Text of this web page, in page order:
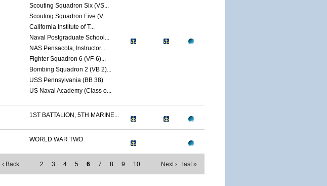
Scouting Squadron Six (VS...
Scouting Squadron Five (V...
California Institute of T...
Naval Postgraduate School...
NAS Pensacola, Instructor...
Fighter Squadron 6 (VF-6)...
Bombing Squadron 2 (VB 2)...
USS Pennsylvania (BB 38)
US Naval Academy (Class o...
1ST BATTALION, 5TH MARINE...
WORLD WAR TWO
‹ Back … 2 3 4 5 6 7 8 9 10 … Next › last »